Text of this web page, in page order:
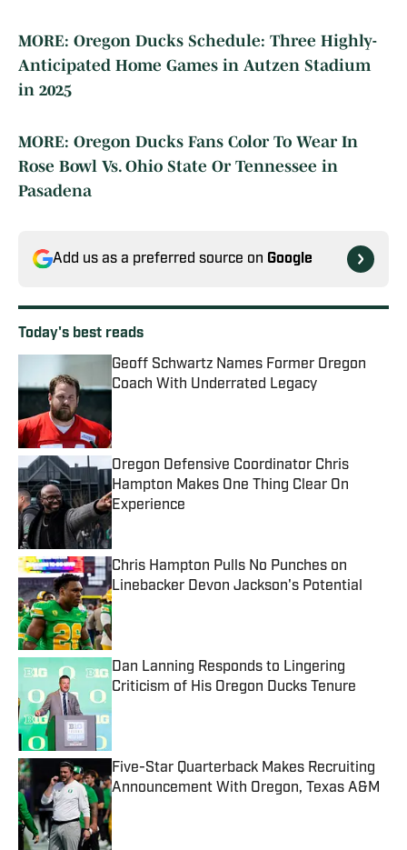
MORE: Oregon Ducks Schedule: Three Highly-
Anticipated Home Games in Autzen Stadium
in 2025
MORE: Oregon Ducks Fans Color To Wear In
Rose Bowl Vs. Ohio State Or Tennessee in
Pasadena
Add us as a preferred source on Google
Today's best reads
Geoff Schwartz Names Former Oregon
Coach With Underrated Legacy
Oregon Defensive Coordinator Chris
Hampton Makes One Thing Clear On
Experience
Published by on Invalid Date
Chris Hampton Pulls No Punches on
Linebacker Devon Jackson's Potential
Published by on Invalid Date
Dan Lanning Responds to Lingering
Criticism of His Oregon Ducks Tenure
Five-Star Quarterback Makes Recruiting
Announcement With Oregon, Texas A&M
Published by on Invalid Date